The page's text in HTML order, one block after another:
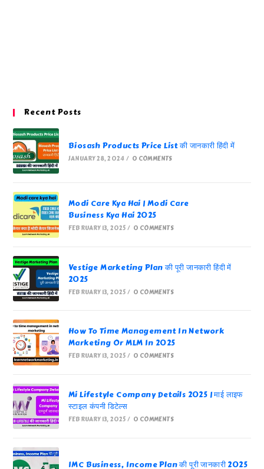
Recent Posts
Biosash Products Price List की जानकारी हिंदी में
JANUARY 28, 2024 / 0 COMMENTS
Modi Care Kya Hai | Modi Care
Business Kya Hai 2025
FEBRUARY 13, 2025 / 0 COMMENTS
Vestige Marketing Plan की पूरी जानकारी हिंदी में
2025
FEBRUARY 13, 2025 / 0 COMMENTS
How To Time Management In Network
Marketing Or MLM In 2025
FEBRUARY 13, 2025 / 0 COMMENTS
Mi Lifestyle Company Details 2025 | माई लाइफ
स्टाइल कंपनी डिटेल्स
FEBRUARY 13, 2025 / 0 COMMENTS
IMC Business, Income Plan की पूरी जानकारी 2025